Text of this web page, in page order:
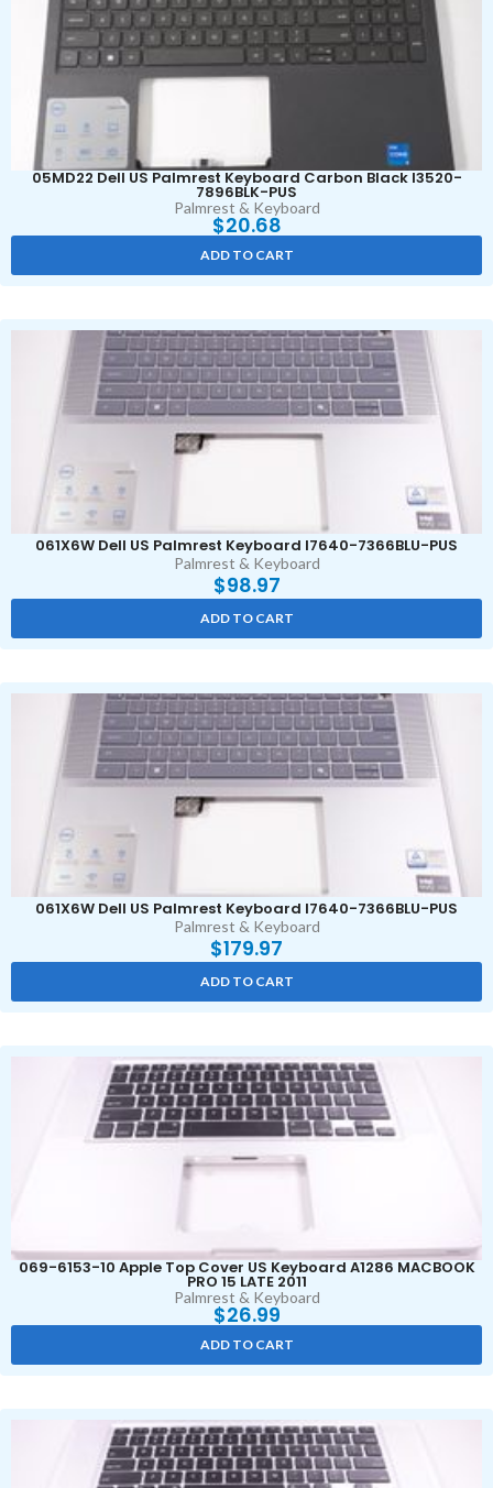
05MD22 Dell US Palmrest Keyboard Carbon Black I3520-
7896BLK-PUS
Palmrest & Keyboard
$20.68
ADD TO CART
061X6W Dell US Palmrest Keyboard I7640-7366BLU-PUS
Palmrest & Keyboard
$98.97
ADD TO CART
061X6W Dell US Palmrest Keyboard I7640-7366BLU-PUS
Palmrest & Keyboard
$179.97
ADD TO CART
069-6153-10 Apple Top Cover US Keyboard A1286 MACBOOK
PRO 15 LATE 2011
Palmrest & Keyboard
$26.99
ADD TO CART